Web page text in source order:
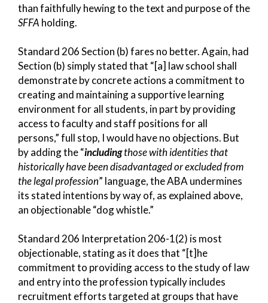
than faithfully hewing to the text and purpose of the
SFFA holding.
Standard 206 Section (b) fares no better. Again, had
Section (b) simply stated that “[a] law school shall
demonstrate by concrete actions a commitment to
creating and maintaining a supportive learning
environment for all students, in part by providing
access to faculty and staff positions for all
persons,” full stop, I would have no objections. But
by adding the “includingthose with identities that
historically have been disadvantaged or excluded from
the legal profession” language, the ABA undermines
its stated intentions by way of, as explained above,
an objectionable “dog whistle.”
Standard 206 Interpretation 206-1(2) is most
objectionable, stating as it does that “[t]he
commitment to providing access to the study of law
and entry into the profession typically includes
recruitment efforts targeted at groups that have